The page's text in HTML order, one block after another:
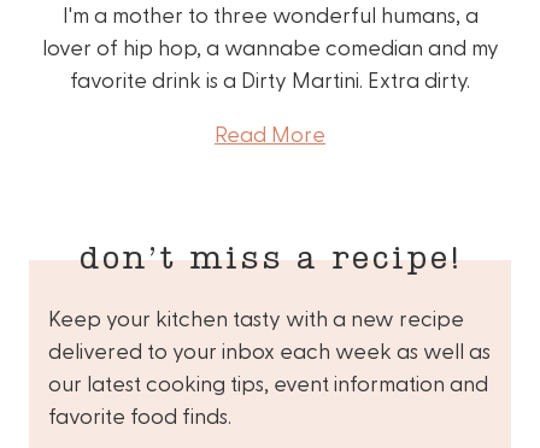
I'm a mother to three wonderful humans, a
lover of hip hop, a wannabe comedian and my
favorite drink is a Dirty Martini. Extra dirty.
Read More
don’t miss a recipe!
Keep your kitchen tasty with a new recipe
delivered to your inbox each week as well as
our latest cooking tips, event information and
favorite food finds.